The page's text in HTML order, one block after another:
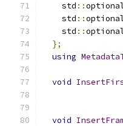
    std
::
    std
::
    std
::
};
using
void
void